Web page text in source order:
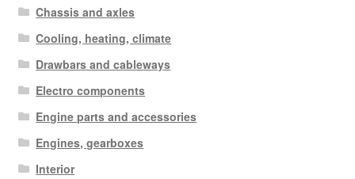
Chassis and axles
Cooling, heating, climate
Drawbars and cableways
Electro components
Engine parts and accessories
Engines, gearboxes
Interior